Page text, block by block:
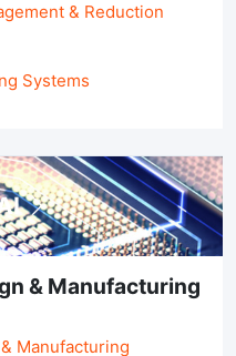
& Reduction
Systems
& Manufacturing
Manufacturing